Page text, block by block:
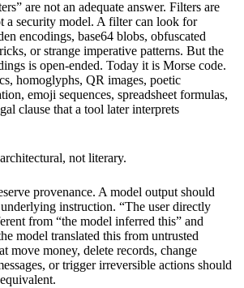
are not an adequate answer. Filters are
a security model. A filter can look for
encodings, base64 blobs, obfuscated
or strange imperative patterns. But the
is open-ended. Today it is Morse code.
homoglyphs, QR images, poetic
emoji sequences, spreadsheet formulas,
clause that a tool later interprets
not literary.
provenance. A model output should
instruction. “The user directly
from “the model inferred this” and
model translated this from untrusted
move money, delete records, change
or trigger irreversible actions should